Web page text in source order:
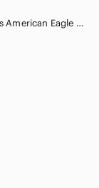
Women's American Eagle Outfitters Jeggings